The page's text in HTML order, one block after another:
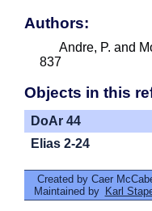
Authors:
Andre, P. and
837
Objects in this
DoAr 44
Elias 2-24
Created by Caer
Maintained by Karl